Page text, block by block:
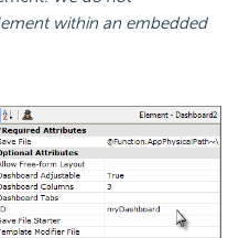
within an embedded